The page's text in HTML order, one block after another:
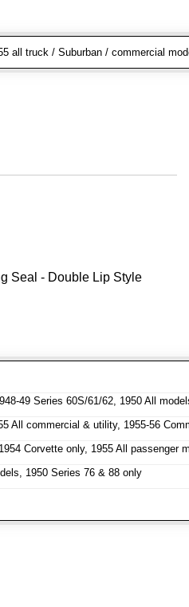
all truck / Suburban / commercial
Seal - Double Lip Style
49 Series 60S/61/62, 1950 All
All commercial & utility, 1955-56
Corvette only, 1955 All passenger
1950 Series 76 & 88 only